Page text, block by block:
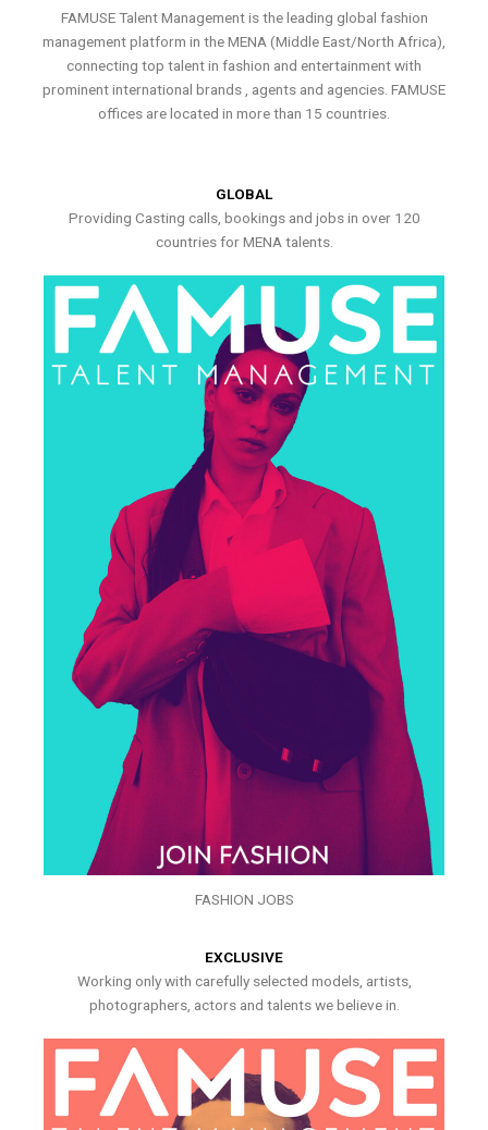
FAMUSE Talent Management is the leading global fashion
management platform in the MENA (Middle East/North Africa),
connecting top talent in fashion and entertainment with
prominent international brands , agents and agencies. FAMUSE
offices are located in more than 15 countries.
GLOBAL
Providing Casting calls, bookings and jobs in over 120
countries for MENA talents.
FASHION JOBS
EXCLUSIVE
Working only with carefully selected models, artists,
photographers, actors and talents we believe in.